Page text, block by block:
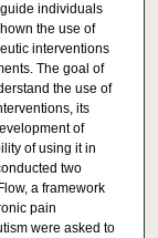
individuals
the use of
interventions
The goal of
the use of
its
of
of using it in
two
a framework
pain
were asked to